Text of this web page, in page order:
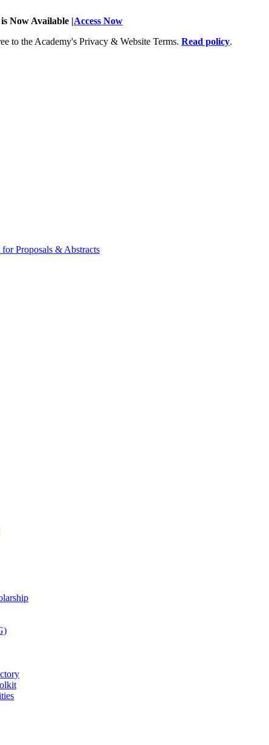
Now Available |Access Now
to the Academy's Privacy & Website Terms. Read policy.
Proposals & Abstracts